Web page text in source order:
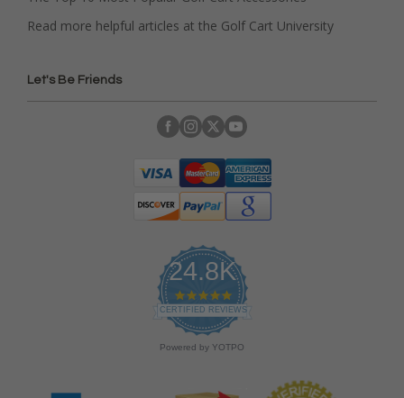
Read more helpful articles at the Golf Cart University
Let's Be Friends
24.8K
4
.
9
s
CERTIFIED REVIEWS
Powered by YOTPO